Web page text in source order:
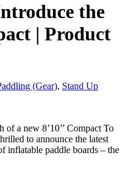
the
| Product
(Gear), Stand Up
a new 8’10’’ Compact To
to announce the latest
inflatable paddle boards – the